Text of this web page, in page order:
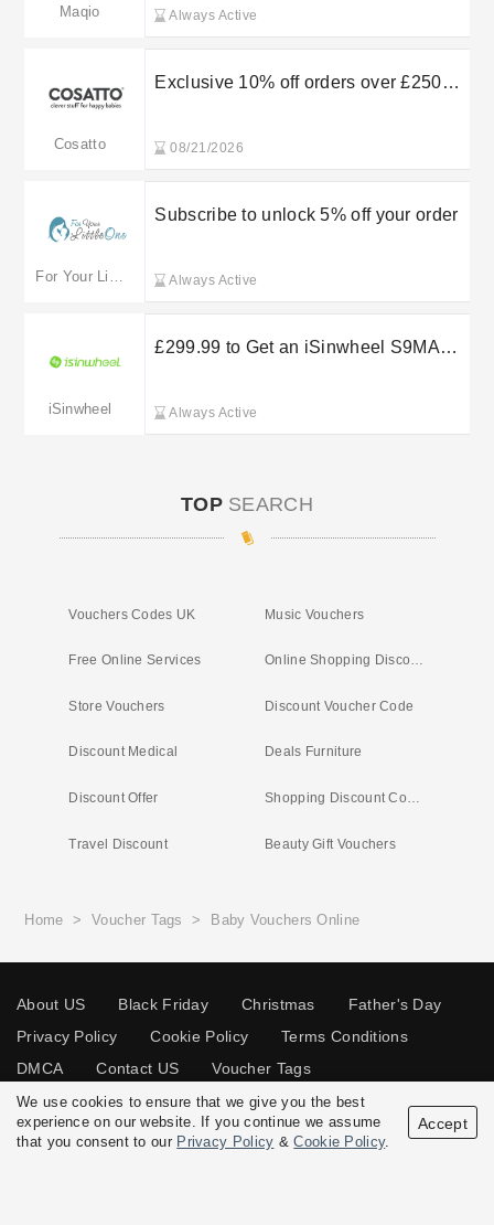
Maqio Always Active
Cosatto
Exclusive 10% off orders over £250
08/21/2026
Subscribe to unlock 5% off your order
Always Active
iSinwheel
£299.99 to Get an iSinwheel S9MAX
Always Active
TOP SEARCH
Vouchers Codes UK Music Vouchers
Free Online Services Online Shopping Discount Codes
Store Vouchers Discount Voucher Code
Discount Medical Deals Furniture
Discount Offer Shopping Discount Codes
Travel Discount Beauty Gift Vouchers
Home >Voucher Tags > Baby Vouchers Online
About US Black Friday Christmas
Father's Day
Privacy Policy
Cookie Policy
Terms Conditions
DMCA
Contact US Voucher Tags
© 2026 Vouchersgo.co.uk All rights reserved.
We use cookies to ensure that we give you the best
experience on our website. If you continue we assume
that you consent to our Privacy Policy &Cookie Policy.
Accept